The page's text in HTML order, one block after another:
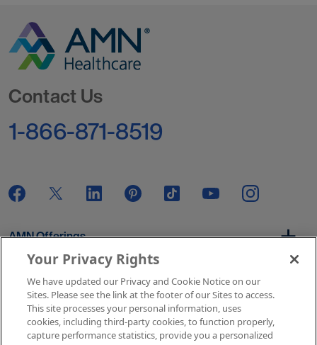
Contact Us
1-866-871-8519
AMN Offerings
About Us
Your Privacy Rights
We have updated our Privacy and Cookie Notice on our
Sites. Please see the link at the footer of our Sites to access.
This site processes your personal information, uses
cookies, including third-party cookies, to function properly,
capture performance statistics, provide you a personalized